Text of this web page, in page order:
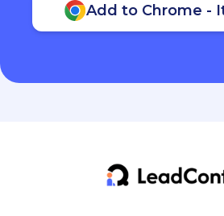
Add to Chrome -